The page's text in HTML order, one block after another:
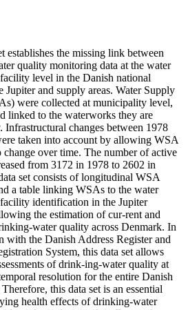
establishes the missing link between
quality monitoring data at the water
level in the Danish national
Jupiter and supply areas. Water Supply
were collected at municipality level,
linked to the waterworks they are
Infrastructural changes between 1978
taken into account by allowing WSA
change over time. The number of active
from 3172 in 1978 to 2602 in
set consists of longitudinal WSA
a table linking WSAs to the water
identification in the Jupiter
the estimation of cur-rent and
water quality across Denmark. In
with the Danish Address Register and
System, this data set allows
of drink-ing-water quality at
resolution for the entire Danish
this data set is an essential
health effects of drinking-water